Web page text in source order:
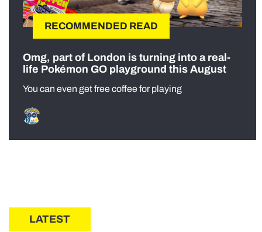
RECOMMENDED READ
Omg, part of London is turning into a real-
life Pokémon GO playground this August
You can even get free coffee for playing
LATEST